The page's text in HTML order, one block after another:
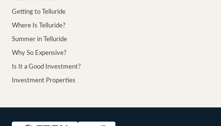
Getting to Telluride
Where Is Telluride?
Summer in Telluride
Why So Expensive?
Is It a Good Investment?
Investment Properties